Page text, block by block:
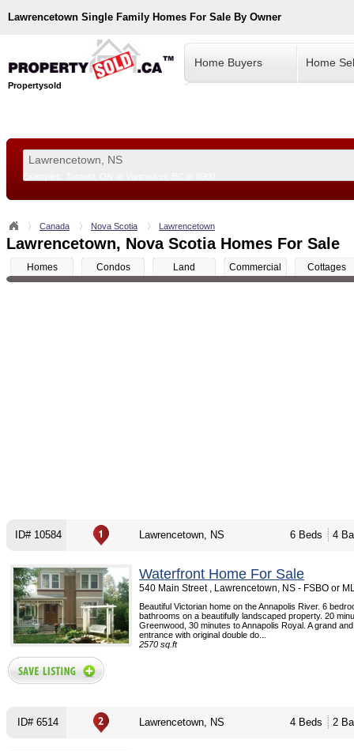
Lawrencetown Single Family Homes For Sale By Owner
Propertysold
Home Buyers Home
Canada Nova Scotia Lawrencetown
Lawrencetown, Nova Scotia Homes For Sale
Homes Condos Land Commercial Cottages
ID# 10584 Lawrencetown, NS 6 Beds 4
Waterfront Home For Sale
540 Main Street , Lawrencetown, NS - FSBO or
Beautiful Victorian home on the Annapolis River. 6
bathrooms on a beautifully landscaped property. 20
Greenwood, 30 minutes to Annapolis Royal. A grand
entrance with original double do...
2570 sq.ft
ID# 6514 Lawrencetown, NS 4 Beds 2